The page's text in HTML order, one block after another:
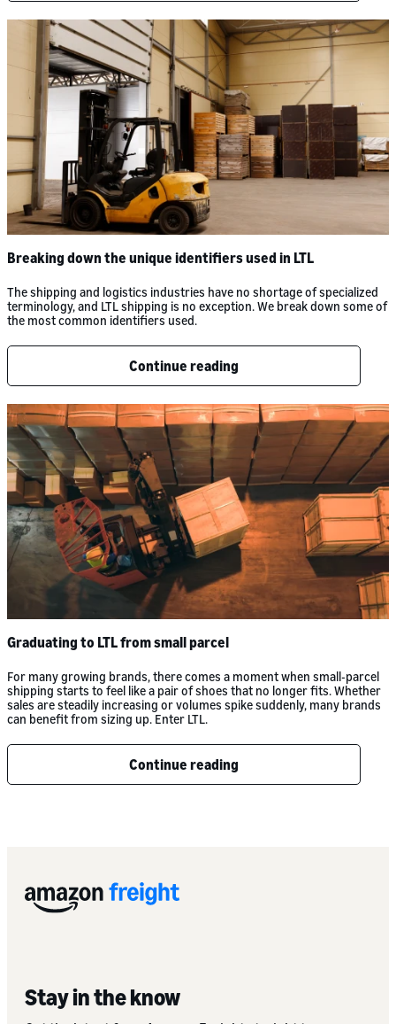
Breaking down the unique identifiers used in LTL
The shipping and logistics industries have no shortage of specialized
terminology, and LTL shipping is no exception. We break down some of
the most common identifiers used.
Continue reading
Graduating to LTL from small parcel
For many growing brands, there comes a moment when small-parcel
shipping starts to feel like a pair of shoes that no longer fits. Whether
sales are steadily increasing or volumes spike suddenly, many brands
can benefit from sizing up. Enter LTL.
Continue reading
Stay in the know